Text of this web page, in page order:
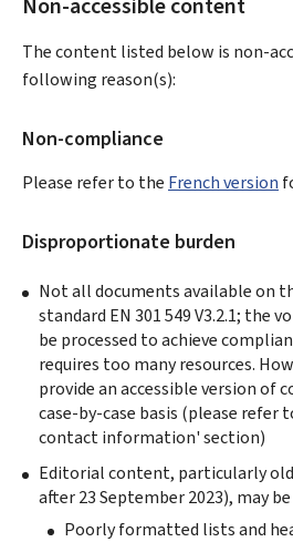
Non-accessible content
The content listed below is non-
following reason(s):
Non-compliance
Please refer to the French version
Disproportionate burden
Not all documents available on
standard EN 301 549 V3.2.1; the
be processed to achieve
requires too many resources.
provide an accessible version of
case-by-case basis (please refer
contact information' section)
Editorial content, particularly
after 23 September 2023), may
Poorly formatted lists and